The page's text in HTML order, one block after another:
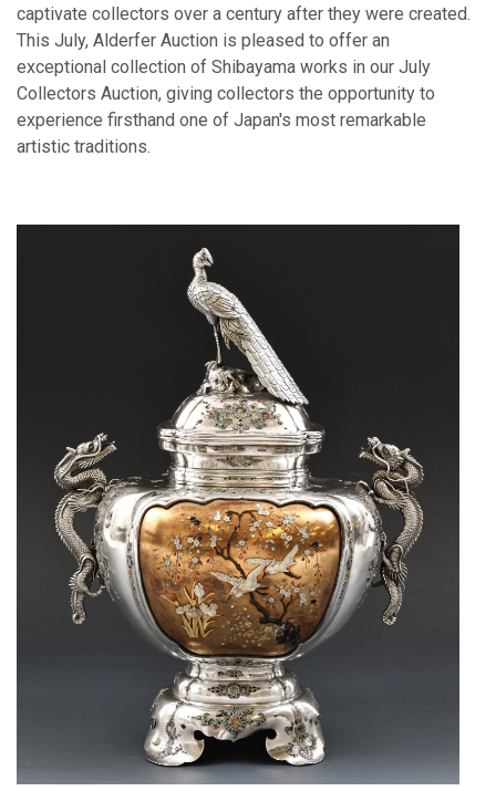
captivate collectors over a century after they were created.
This July, Alderfer Auction is pleased to offer an
exceptional collection of Shibayama works in our July
Collectors Auction, giving collectors the opportunity to
experience firsthand one of Japan's most remarkable
artistic traditions.